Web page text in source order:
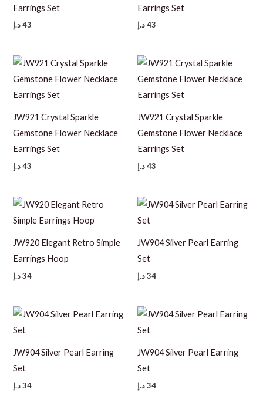
Earrings Set
43 د.إ
Earrings Set
43د.إ
JW921 Crystal Sparkle
Gemstone Flower Necklace
Earrings Set
43 د.إ
JW921 Crystal Sparkle
Gemstone Flower Necklace
Earrings Set
43د.إ
JW920 Elegant Retro Simple
Earrings Hoop
34 د.إ
JW904 Silver Pearl Earring
Set
34د.إ
JW904 Silver Pearl Earring
Set
34 د.إ
JW904 Silver Pearl Earring
Set
34د.إ